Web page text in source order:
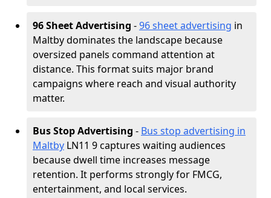
96 Sheet Advertising -96 sheet advertising in
Maltby dominates the landscape because
oversized panels command attention at
distance. This format suits major brand
campaigns where reach and visual authority
matter.
Bus Stop Advertising - Bus stop advertising in
Maltby LN11 9 captures waiting audiences
because dwell time increases message
retention. It performs strongly for FMCG,
entertainment, and local services.